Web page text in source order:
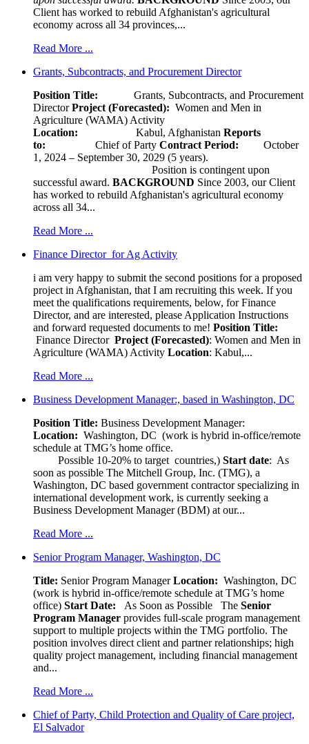
Client has worked to rebuild Afghanistan's agricultural
economy across all 34 provinces,...
Read More ...
Grants, Subcontracts, and Procurement Director
Position Title: Grants, Subcontracts, and Procurement
DirectorProject (Forecasted): Women and Men in
Agriculture (WAMA) Activity
Location:
Kabul, Afghanistan Reports
to: Chief of Party Contract Period: October
1, 2024 – September 30, 2029 (5 years).
Position is contingent upon
successful award. BACKGROUND Since 2003, our Client
has worked to rebuild Afghanistan's agricultural economy
across all 34...
Read More ...
Finance Director for Ag Activity
i am very happy to submit the second positions for a proposed
project in Afghanistan, that I am recruiting this week. If you
meet the qualifications requirements, below, for Finance
Director, and are interested, please Application Instructions
and forward requested documents to me! Position Title:
Finance Director Project (Forecasted): Women and Men in
Agriculture (WAMA) Activity Location: Kabul,...
Read More ...
Business Development Manager:, based in Washington, DC
Position Title: Business Development Manager:
Location: Washington, DC (work is hybrid in-office/remote
schedule at TMG’s home office.
Possible 10-20% to target countries,) Start date: As
soon as possible The Mitchell Group, Inc. (TMG), a
Washington, DC based government contractor specializing in
international development work, is currently seeking a
Business Development Manager (BDM) at our...
Read More ...
Senior Program Manager, Washington, DC
Title: Senior Program ManagerLocation: Washington, DC
(work is hybrid in-office/remote schedule at TMG’s home
office) Start Date: As Soon as Possible The Senior
Program Manager provides full-scale program management
support to multiple projects within the TMG portfolio. The
position involves direct client and partner relationships; high
quality project management, including financial management
and...
Read More ...
Chief of Party, Child Protection and Quality of Care project,
El Salvador